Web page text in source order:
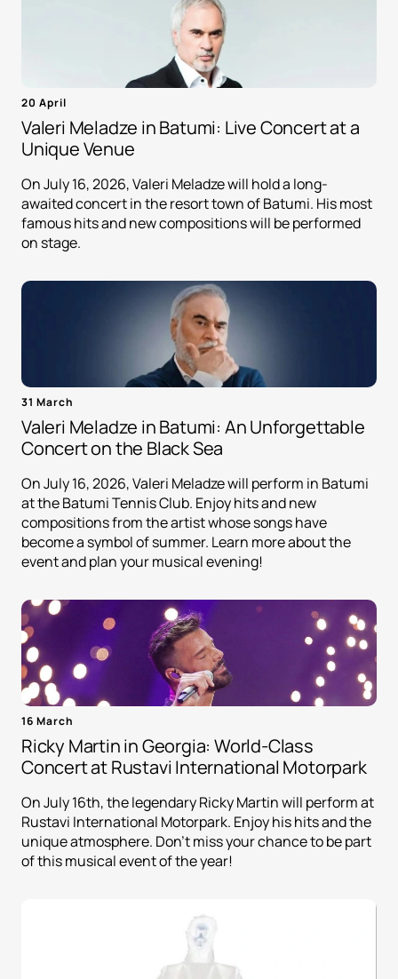
20 April
Valeri Meladze in Batumi: Live Concert at a
Unique Venue
On July 16, 2026, Valeri Meladze will hold a long-
awaited concert in the resort town of Batumi. His most
famous hits and new compositions will be performed
on stage.
31 March
Valeri Meladze in Batumi: An Unforgettable
Concert on the Black Sea
On July 16, 2026, Valeri Meladze will perform in Batumi
at the Batumi Tennis Club. Enjoy hits and new
compositions from the artist whose songs have
become a symbol of summer. Learn more about the
event and plan your musical evening!
16 March
Ricky Martin in Georgia: World-Class
Concert at Rustavi International Motorpark
On July 16th, the legendary Ricky Martin will perform at
Rustavi International Motorpark. Enjoy his hits and the
unique atmosphere. Don't miss your chance to be part
of this musical event of the year!